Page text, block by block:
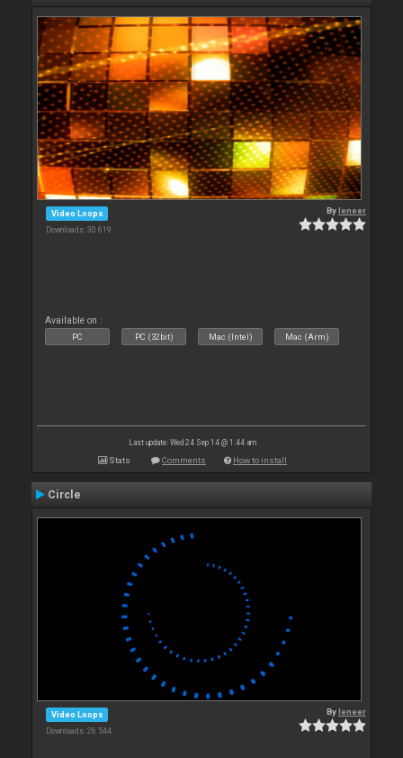
Video Loops
Downloads: 30 619
Byleneer
Available on :
PC PC (32bit) Mac (Intel) Mac (Arm)
Last update: Wed 24 Sep 14 @ 1:44 am
Stats Comments How to install
Circle
Video Loops
Downloads: 26 544
Byleneer